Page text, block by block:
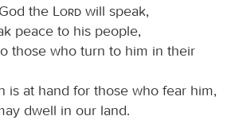
the
Lord will speak,
peace to his people,
those who turn to him in their
is at hand for those who fear him,
dwell in our land.